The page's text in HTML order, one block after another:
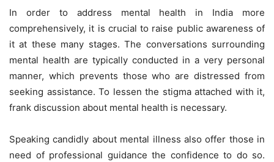
In order to address mental health in India more
comprehensively, it is crucial to raise public awareness of
it at these many stages. The conversations surrounding
mental health are typically conducted in a very personal
manner, which prevents those who are distressed from
seeking assistance. To lessen the stigma attached with it,
frank discussion about mental health is necessary.
Speaking candidly about mental illness also offer those in
need of professional guidance the confidence to do so.